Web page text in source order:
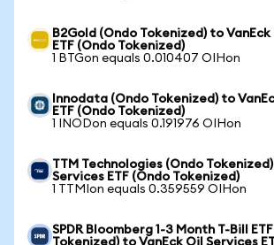
B2Gold (Ondo Tokenized) to
ETF (Ondo Tokenized)
1 BTGon equals 0.010407 OIHon
Innodata (Ondo Tokenized) to
ETF (Ondo Tokenized)
1 INODon equals 0.191976 OIHon
TTM Technologies (Ondo
Services ETF (Ondo Tokenized)
1 TTMIon equals 0.359559 OIHon
SPDR Bloomberg 1-3 Month T-Bill
Tokenized) to VanEck Oil Services